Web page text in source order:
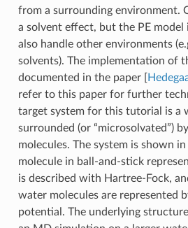
from a surrounding environment.
a solvent effect, but the PE model
also handle other environments
solvents). The implementation of
documented in the paper
refer to this paper for further
target system for this tutorial is a
surrounded (or “microsolvated”)
molecules. The system is shown
molecule in ball-and-stick
is described with Hartree-Fock,
water molecules are represented
potential. The underlying